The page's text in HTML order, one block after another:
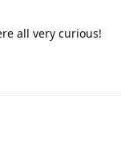
all very curious!